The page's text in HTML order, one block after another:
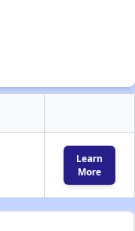
Learn
More